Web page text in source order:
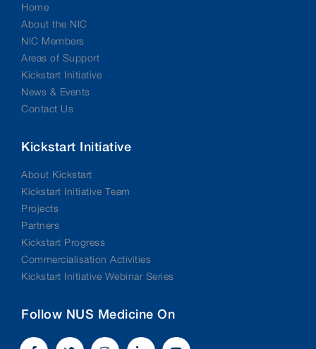
Home
About the NIC
NIC Members
Areas of Support
Kickstart Initiative
News & Events
Contact Us
Kickstart Initiative
About Kickstart
Kickstart Initiative Team
Projects
Partners
Kickstart Progress
Commercialisation Activities
Kickstart Initiative Webinar Series
Follow NUS Medicine On